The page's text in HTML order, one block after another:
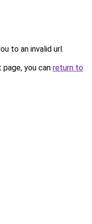
to an invalid url.
you can return to